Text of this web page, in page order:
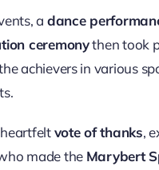
a dance
ceremonythen took
achievers in various
vote of thanks,
made the Marybert